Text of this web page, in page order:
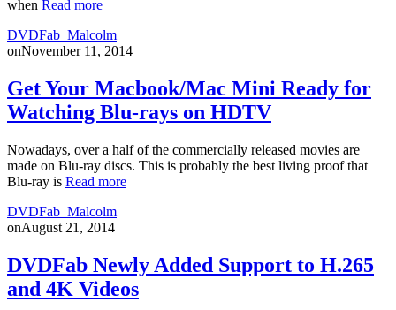
when Read more
DVDFab_Malcolm
onNovember 11, 2014
Get Your Macbook/Mac Mini Ready for
Watching Blu-rays on HDTV
Nowadays, over a half of the commercially released movies are
made on Blu-ray discs. This is probably the best living proof that
Blu-ray is Read more
DVDFab_Malcolm
onAugust 21, 2014
DVDFab Newly Added Support to H.265
and 4K Videos